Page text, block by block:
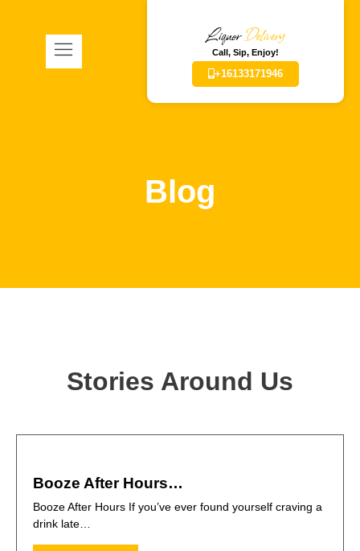
LiquorDelivery
Call, Sip, Enjoy!
+16133171946
Blog
Stories Around Us
Booze After Hours…
Booze After Hours If you’ve ever found yourself craving a
drink late…